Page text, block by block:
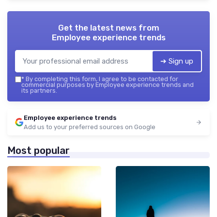
Get the latest news from
Employee experience trends
➔ Sign up
* By completing this form, I agree to be contacted for
commercial purposes by Employee experience trends and
its partners.
Employee experience trends
Add us to your preferred sources on Google
Most popular